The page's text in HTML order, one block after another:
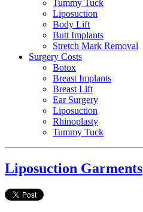
Tummy Tuck
Liposuction
Body Lift
Butt Implants
Stretch Mark Removal
Surgery Costs
Botox
Breast Implants
Breast Lift
Ear Surgery
Liposuction
Rhinoplasty
Tummy Tuck
Liposuction Garments